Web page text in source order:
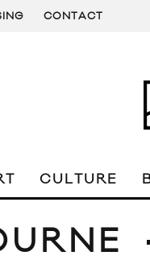
CONTACT
CULTURE